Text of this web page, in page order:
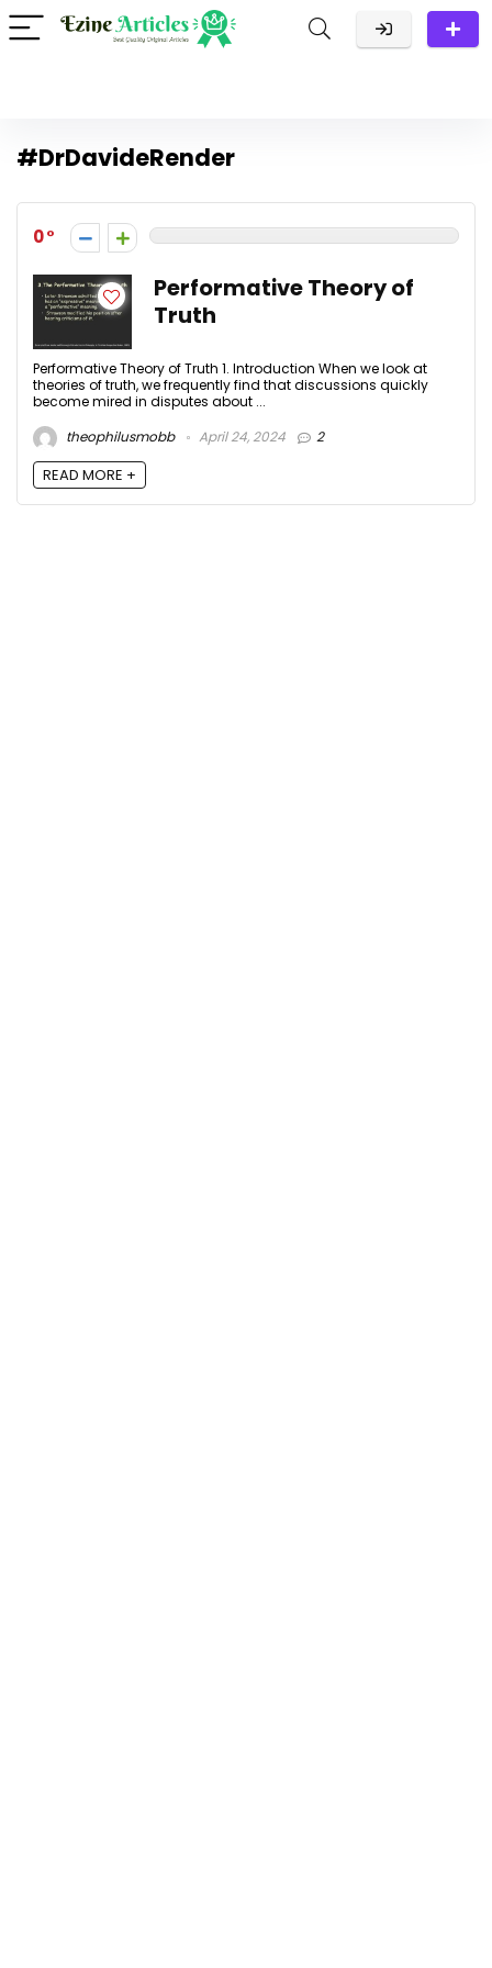
#DrDavideRender
0
Performative Theory of
Truth
Performative Theory of Truth 1. Introduction When we look at
theories of truth, we frequently find that discussions quickly
become mired in disputes about ...
theophilusmobb
April 24, 2024 2
READ MORE +